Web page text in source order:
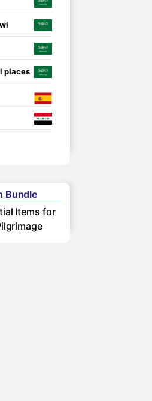
places
Bundle
Items for